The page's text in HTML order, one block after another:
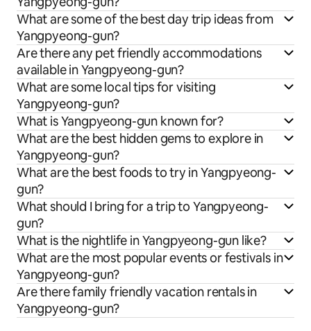
What are some of the best day trip ideas from
Yangpyeong-gun?
Are there any pet friendly accommodations
available in Yangpyeong-gun?
What are some local tips for visiting
Yangpyeong-gun?
What is Yangpyeong-gun known for?
What are the best hidden gems to explore in
Yangpyeong-gun?
What are the best foods to try in Yangpyeong-
gun?
What should I bring for a trip to Yangpyeong-
gun?
What is the nightlife in Yangpyeong-gun like?
What are the most popular events or festivals in
Yangpyeong-gun?
Are there family friendly vacation rentals in
Yangpyeong-gun?